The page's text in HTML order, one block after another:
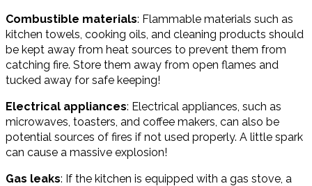
Combustible materials: Flammable materials such as
kitchen towels, cooking oils, and cleaning products should
be kept away from heat sources to prevent them from
catching fire. Store them away from open flames and
tucked away for safe keeping!
Electrical appliances: Electrical appliances, such as
microwaves, toasters, and coffee makers, can also be
potential sources of fires if not used properly. A little spark
can cause a massive explosion!
Gas leaks: If the kitchen is equipped with a gas stove, a